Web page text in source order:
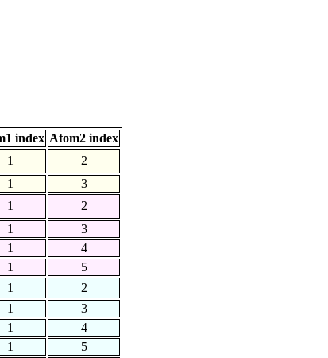
index Atom2 index
1
2
1
3
1
2
1
3
1
4
1
5
1
2
1
3
1
4
1
5